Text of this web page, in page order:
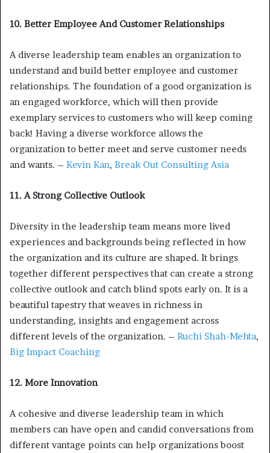
10. Better Employee And Customer Relationships
A diverse leadership team enables an organization to
understand and build better employee and customer
relationships. The foundation of a good organization is
an engaged workforce, which will then provide
exemplary services to customers who will keep coming
back! Having a diverse workforce allows the
organization to better meet and serve customer needs
and wants. – Kevin Kan, Break Out Consulting Asia
11. A Strong Collective Outlook
Diversity in the leadership team means more lived
experiences and backgrounds being reflected in how
the organization and its culture are shaped. It brings
together different perspectives that can create a strong
collective outlook and catch blind spots early on. It is a
beautiful tapestry that weaves in richness in
understanding, insights and engagement across
different levels of the organization. – Ruchi Shah-Mehta,
Big Impact Coaching
12. More Innovation
A cohesive and diverse leadership team in which
members can have open and candid conversations from
different vantage points can help organizations boost